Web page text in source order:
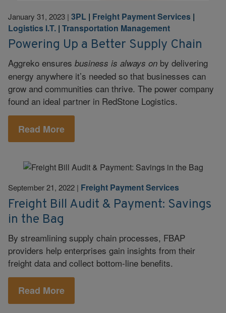
January 31, 2023 | 3PL | Freight Payment Services |
Logistics I.T. | Transportation Management
Powering Up a Better Supply Chain
Aggreko ensures business is always on by delivering
energy anywhere it’s needed so that businesses can
grow and communities can thrive. The power company
found an ideal partner in RedStone Logistics.
Read More
September 21, 2022 | Freight Payment Services
Freight Bill Audit & Payment: Savings
in the Bag
By streamlining supply chain processes, FBAP
providers help enterprises gain insights from their
freight data and collect bottom-line benefits.
Read More